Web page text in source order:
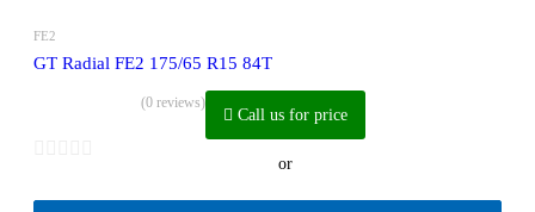
FE2
GT Radial FE2 175/65 R15 84T
(0 reviews)
Call us for price
or